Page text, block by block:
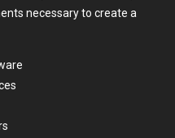
necessary to create a